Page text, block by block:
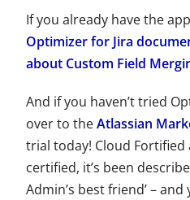
If you already have the
Optimizer for Jira
about Custom Field
And if you haven’t tried
over to theAtlassian
trial today! Cloud Fortified
certified, it’s been
Admin’s best friend’ –